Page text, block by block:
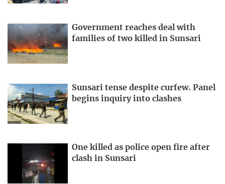
Government reaches deal with
families of two killed in Sunsari
Sunsari tense despite curfew. Panel
begins inquiry into clashes
One killed as police open fire after
clash in Sunsari